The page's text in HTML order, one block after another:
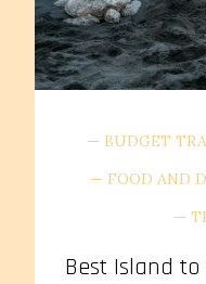
BUDGET
FOOD AND
Best Island